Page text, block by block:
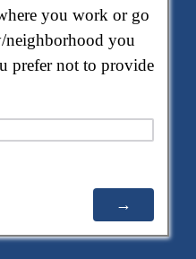
you work or go
you
prefer not to provide